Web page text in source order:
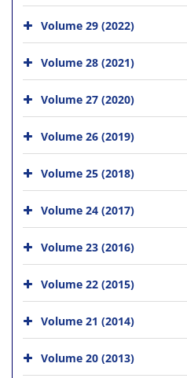
Volume 29 (2022)
Volume 28 (2021)
Volume 27 (2020)
Volume 26 (2019)
Volume 25 (2018)
Volume 24 (2017)
Volume 23 (2016)
Volume 22 (2015)
Volume 21 (2014)
Volume 20 (2013)